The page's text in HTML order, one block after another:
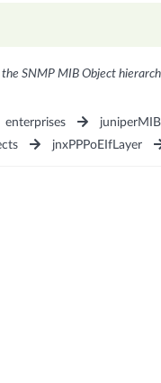
SNMP MIB Object
enterprises juniperMIB
jnxPPPoEIfLayer